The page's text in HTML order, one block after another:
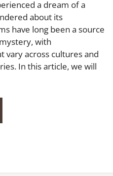
a dream of a
about its
have long been a source
with
vary across cultures and
In this article, we will